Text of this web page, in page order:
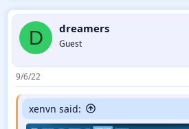
D dreamers
Guest
9/6/22
xenvn said: